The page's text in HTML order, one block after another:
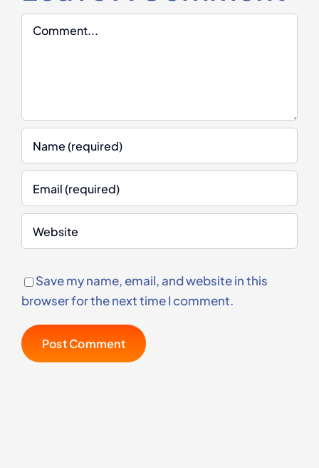
Comment
Save my name, email, and website in this
browser for the next time I comment.